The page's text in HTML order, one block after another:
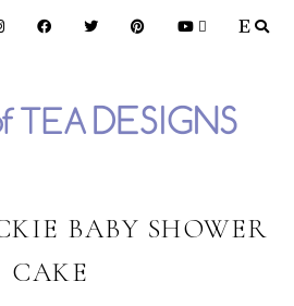
BABY SHOWER
CAKE